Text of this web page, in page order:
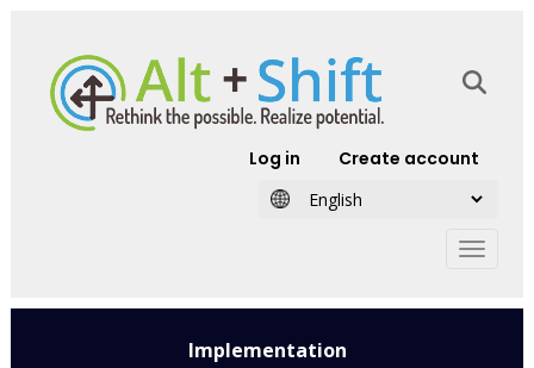
User
Log in Create account
Implementation